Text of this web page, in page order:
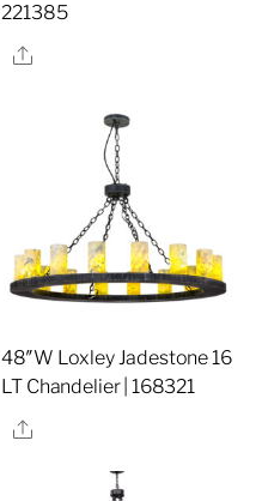
221385
Share
48″W Loxley Jadestone 16
LT Chandelier | 168321
Share